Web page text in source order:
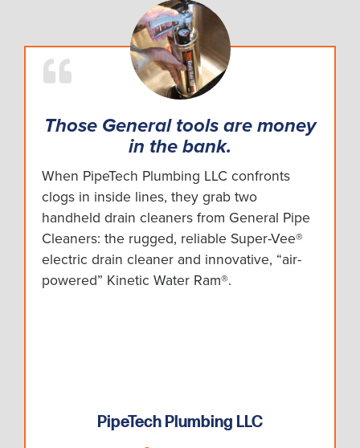
Those General tools are money
in the bank.
When PipeTech Plumbing LLC confronts
clogs in inside lines, they grab two
handheld drain cleaners from General Pipe
Cleaners: the rugged, reliable Super-Vee®
electric drain cleaner and innovative, “air-
powered” Kinetic Water Ram®.
PipeTech Plumbing LLC